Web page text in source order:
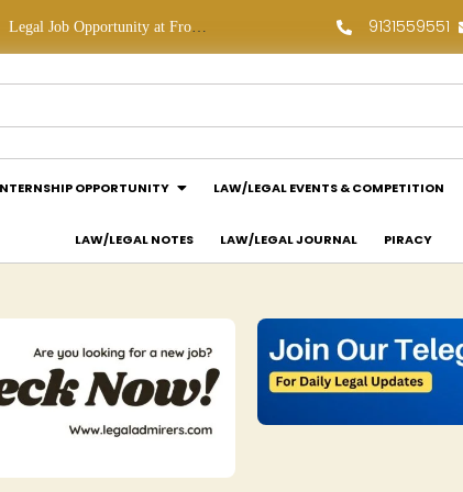
Legal Job Opportunity at Frontline Law Partners: Apply Now! 9131559551
OPPORTUNITY LAW/LEGAL EVENTS & COMPETITION
LAW/LEGAL NOTES LAW/LEGAL JOURNAL PIRACY